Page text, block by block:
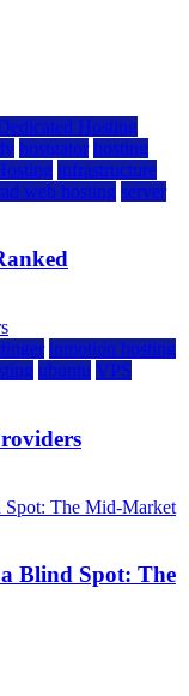
Hosting
hostgator hosting
infrastructure
web hosting server
inmotion hosting
ubuntu VPS
Blind Spot: The